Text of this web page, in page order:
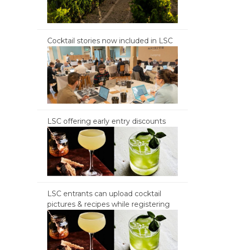
Cocktail stories now included in LSC
LSC offering early entry discounts
LSC entrants can upload cocktail
pictures & recipes while registering